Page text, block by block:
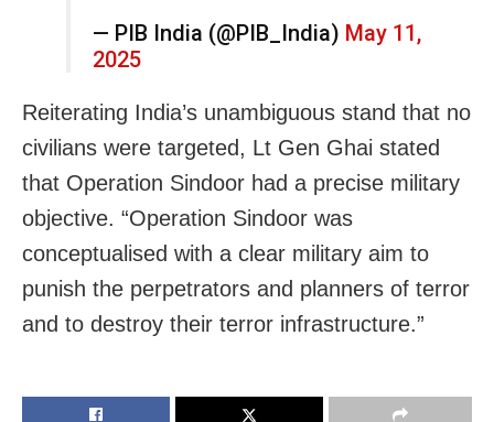
— PIB India (@PIB_India) May 11,
2025
Reiterating India’s unambiguous stand that no
civilians were targeted, Lt Gen Ghai stated
that Operation Sindoor had a precise military
objective. “Operation Sindoor was
conceptualised with a clear military aim to
punish the perpetrators and planners of terror
and to destroy their terror infrastructure.”